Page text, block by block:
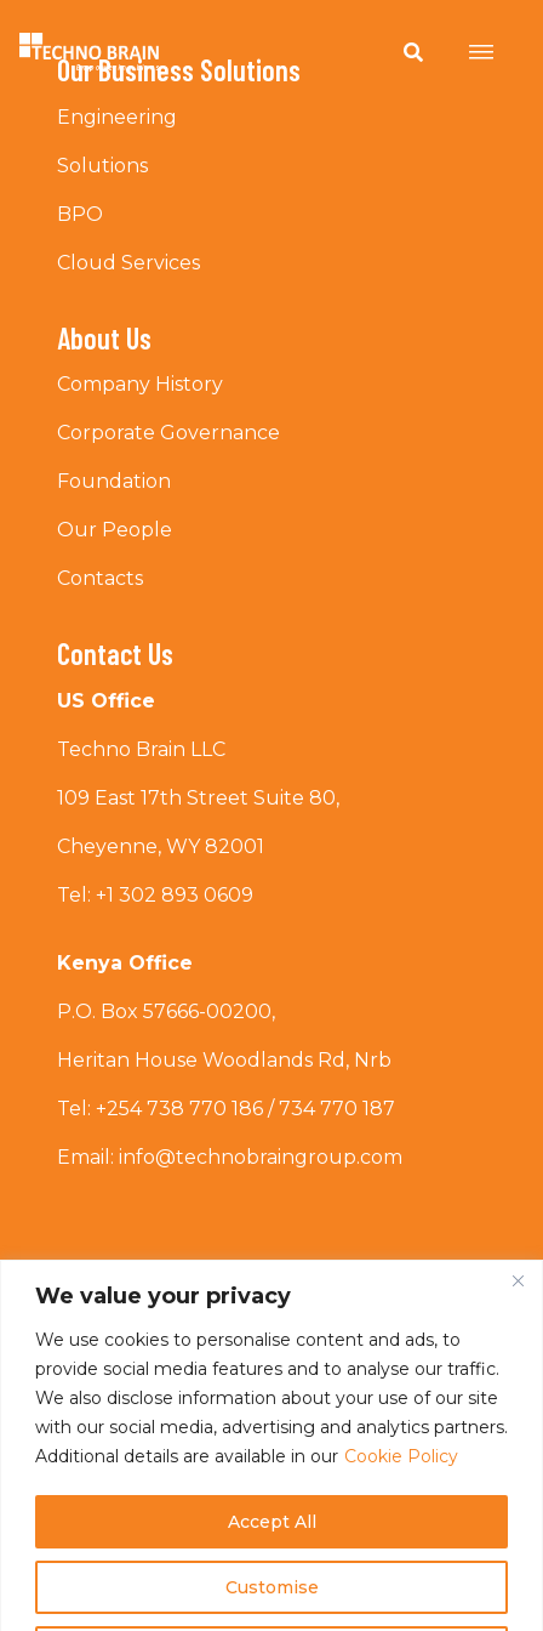
We value your privacy
We use cookies to personalise content and ads, to
provide social media features and to analyse our traffic.
We also disclose information about your use of our site
with our social media, advertising and analytics partners.
Additional details are available in our Cookie Policy
Customise
Accept All
Our Business Solutions
Engineering
Solutions
BPO
Cloud Services
About Us
Company History
Corporate Governance
Foundation
Our People
Contacts
Contact Us
US Office
Techno Brain LLC
109 East 17th Street Suite 80,
Cheyenne, WY 82001
Tel: +1 302 893 0609
Kenya Office
P.O. Box 57666-00200,
Heritan House Woodlands Rd, Nrb
Tel: +254 738 770 186 / 734 770 187
Email: info@technobraingroup.com
Connect With Us